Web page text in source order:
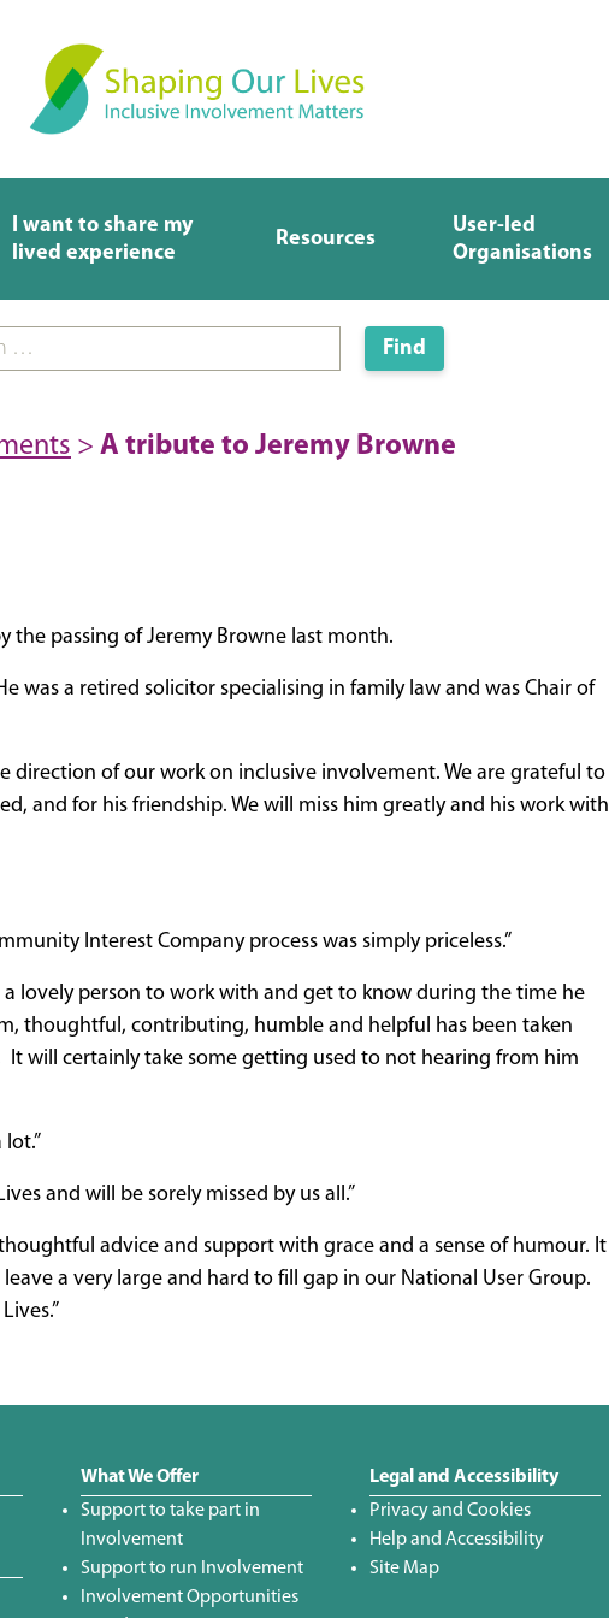
I want to share my
lived experience
Resources
User-led
Organisations
> A tribute to Jeremy Browne
the passing of Jeremy Browne last month.
was a retired solicitor specialising in family law and was Chair of
direction of our work on inclusive involvement. We are grateful to
and for his friendship. We will miss him greatly and his work with
Interest Company process was simply priceless.”
a lovely person to work with and get to know during the time he
thoughtful, contributing, humble and helpful has been taken
will certainly take some getting used to not hearing from him
and will be sorely missed by us all.”
advice and support with grace and a sense of humour. It
a very large and hard to fill gap in our National User Group.
What We Offer
Support to take part in
Involvement
Support to run Involvement
Involvement Opportunities
Legal and Accessibility
Privacy and Cookies
Help and Accessibility
Site Map